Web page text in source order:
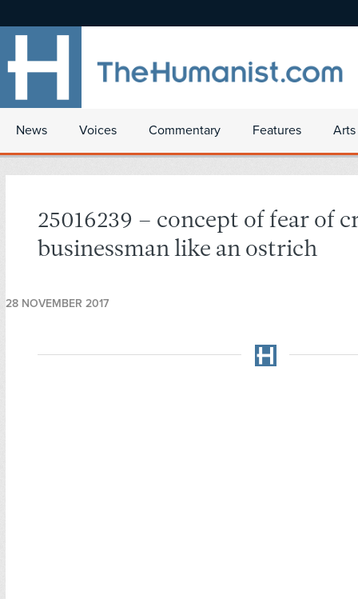
News Voices Commentary Features
25016239 – concept of fear of
businessman like an ostrich
28 NOVEMBER 2017